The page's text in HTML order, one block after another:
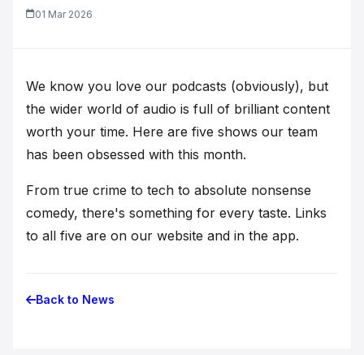
01 Mar 2026
We know you love our podcasts (obviously), but
the wider world of audio is full of brilliant content
worth your time. Here are five shows our team
has been obsessed with this month.
From true crime to tech to absolute nonsense
comedy, there's something for every taste. Links
to all five are on our website and in the app.
Back to News